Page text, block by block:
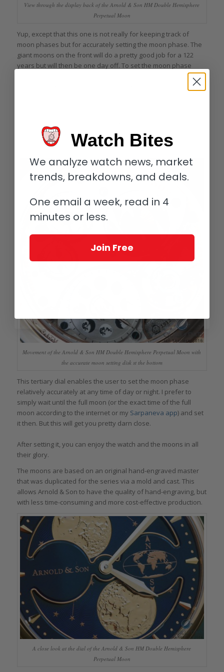
View through the display back of the Arnold & Son HM Double Hemisphere
Perpetual Moon
Yup, except that this one is not really for keeping track of
moon phases but for accurately setting the moon phase. The
giant moons on the front will do a pretty good job for a 122
years but will then be one day off. To set the moon phase
accurately, you use a small dial on the rear of the movement
featuring eight mini moon phase images and 30 hash marks
to divide a circle into 29.53 divisions, so I think that the idea
was that 30 would be a nice round number.
Movement of the Arnold & Son HM Double Hemisphere Perpetual Moon with
the accurate moon setting disk st the bottom
This tertiary dial enables the user to set the moon phase
relatively accurately at any time of day or night. I prefer to
simply wait until the full moon (or the exact time of the full
moon according to the internet or my Sarpaneva app) and set
it then. But this will get you pretty darn close.
After setting it, you can enjoy the watch and the moons in all
their glory.
The moons are based on an original hand-engraved master
that was duplicated for the series via a mold and cast. This
allows Arnold & Son to have the quality of hand-engraving, but
with less time-consuming and more cost-effective production.
A close look at the dial of the Arnold & Son HM Double Hemisphere
Perpetual Moon
Watch Bites
We analyze watch news, market
trends, breakdowns, and deals.
One email a week, read in 4
minutes or less.
Join Free